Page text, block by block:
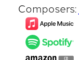
Composers: